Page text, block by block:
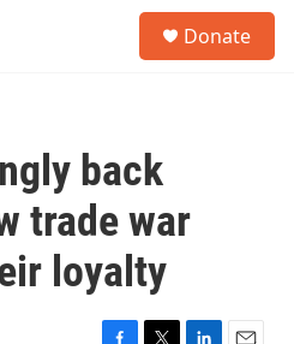
Donate
back
trade war
loyalty